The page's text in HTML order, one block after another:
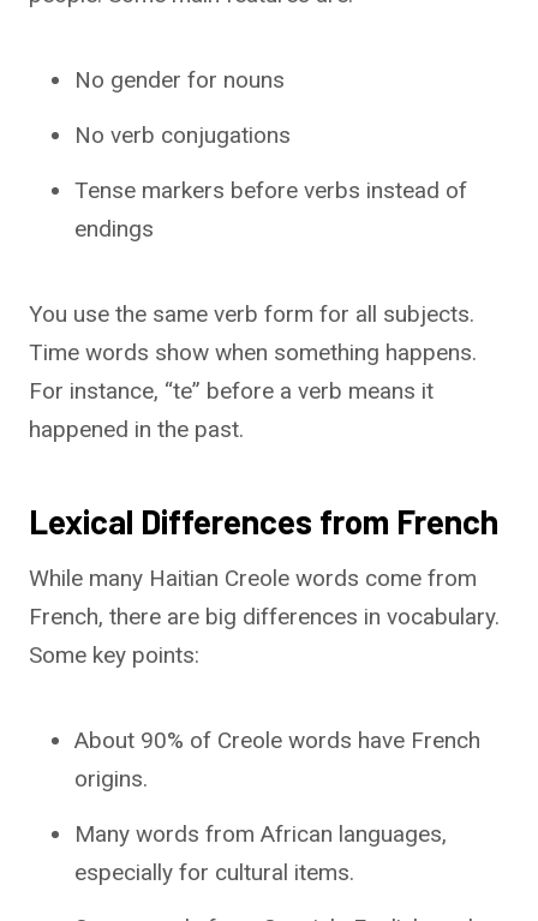
No gender for nouns
No verb conjugations
Tense markers before verbs instead of
endings
You use the same verb form for all subjects.
Time words show when something happens.
For instance, “te” before a verb means it
happened in the past.
Lexical Differences from French
While many Haitian Creole words come from
French, there are big differences in vocabulary.
Some key points:
About 90% of Creole words have French
origins.
Many words from African languages,
especially for cultural items.